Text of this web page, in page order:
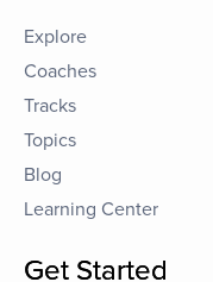
Explore
Coaches
Tracks
Topics
Blog
Learning Center
Get Started